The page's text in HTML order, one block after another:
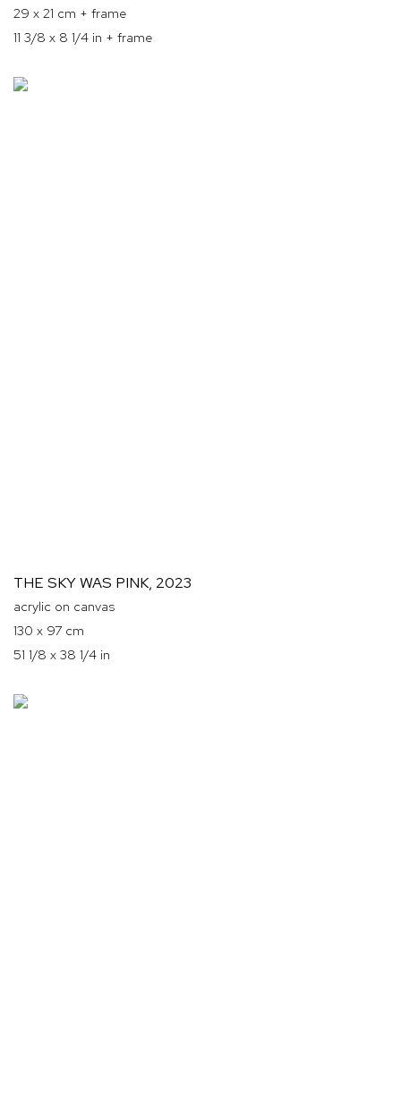
29 x 21 cm + frame
11 3/8 x 8 1/4 in + frame
THE SKY WAS PINK, 2023
acrylic on canvas
130 x 97 cm
51 1/8 x 38 1/4 in